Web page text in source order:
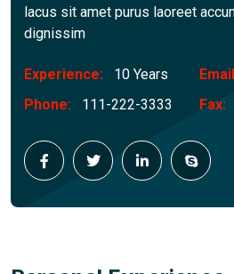
lacus sit amet purus laoreet
dignissim
Experience: 10 Years
Phone:
111-222-3333 Fax: